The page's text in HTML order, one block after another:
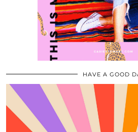
HAVE A GOOD